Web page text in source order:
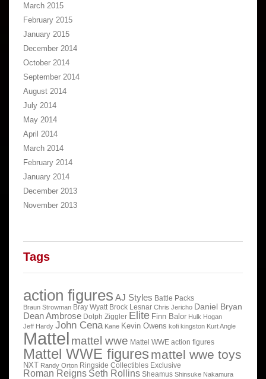
March 2015
February 2015
January 2015
December 2014
October 2014
September 2014
August 2014
July 2014
May 2014
April 2014
March 2014
February 2014
January 2014
December 2013
November 2013
Tags
action figures AJ Styles Battle Packs
Braun Strowman Bray Wyatt Brock Lesnar Chris Jericho Daniel Bryan
Dean Ambrose Dolph Ziggler Elite Finn Balor Hulk Hogan
Jeff Hardy John Cena Kane Kevin Owens kofi kingston Kurt Angle
Mattel mattel wwe Mattel WWE action figures
Mattel WWE figures mattel wwe toys
NXT Randy Orton Ringside Collectibles Exclusive
Roman Reigns Seth Rollins Sheamus Shinsuke Nakamura